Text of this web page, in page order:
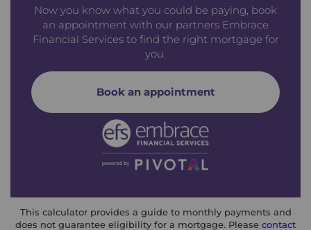
Now you know what you could be paying, book
an appointment with our partners Embrace
Financial Services to find the right mortgage for
you.
Book an appointment
This calculator provides a guide to monthly payments and
does not guarantee eligibility for a mortgage. Please contact